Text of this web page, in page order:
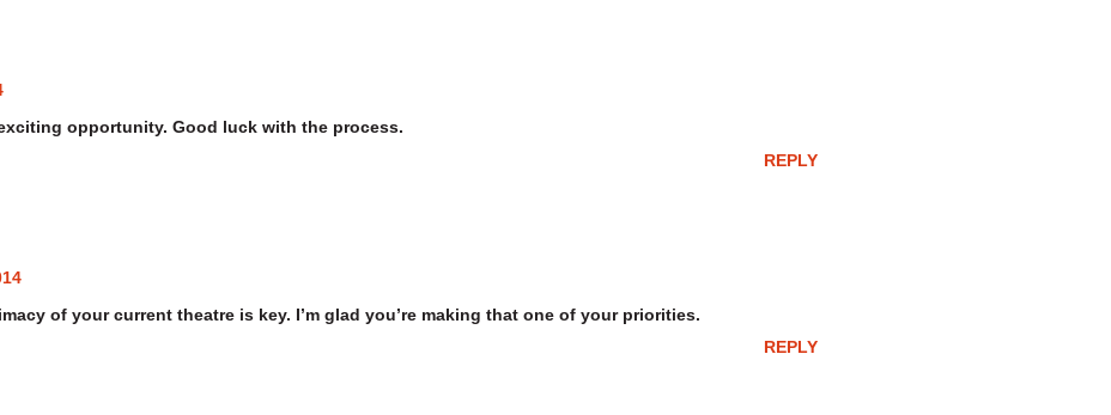
opportunity. Good luck with the process.
REPLY
of your current theatre is key. I’m glad you’re making that one of your priorities.
REPLY